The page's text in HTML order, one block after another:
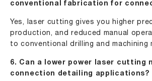
conventional fabrication for
Yes, laser cutting gives you higher
production, and reduced manual
to conventional drilling and machining
6. Can a lower power laser cutting
connection detailing applications?